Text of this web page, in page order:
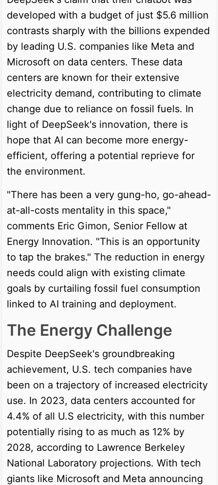
developed with a budget of just $5.6 million
contrasts sharply with the billions expended
by leading U.S. companies like Meta and
Microsoft on data centers. These data
centers are known for their extensive
electricity demand, contributing to climate
change due to reliance on fossil fuels. In
light of DeepSeek's innovation, there is
hope that AI can become more energy-
efficient, offering a potential reprieve for
the environment.
"There has been a very gung-ho, go-ahead-
at-all-costs mentality in this space,"
comments Eric Gimon, Senior Fellow at
Energy Innovation. "This is an opportunity
to tap the brakes." The reduction in energy
needs could align with existing climate
goals by curtailing fossil fuel consumption
linked to AI training and deployment.
The Energy Challenge
Despite DeepSeek's groundbreaking
achievement, U.S. tech companies have
been on a trajectory of increased electricity
use. In 2023, data centers accounted for
4.4% of all U.S electricity, with this number
potentially rising to as much as 12% by
2028, according to Lawrence Berkeley
National Laboratory projections. With tech
giants like Microsoft and Meta announcing